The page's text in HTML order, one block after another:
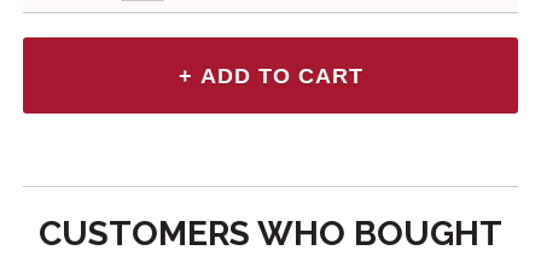
CUSTOMERS WHO BOUGHT